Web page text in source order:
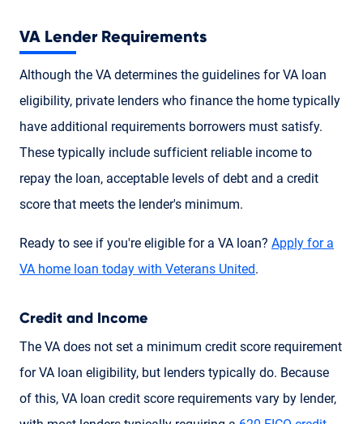
VA Lender Requirements
Although the VA determines the guidelines for VA loan
eligibility, private lenders who finance the home typically
have additional requirements borrowers must satisfy.
These typically include sufficient reliable income to
repay the loan, acceptable levels of debt and a credit
score that meets the lender's minimum.
Ready to see if you're eligible for a VA loan? Apply for a
VA home loan today with Veterans United.
Credit and Income
The VA does not set a minimum credit score requirement
for VA loan eligibility, but lenders typically do. Because
of this, VA loan credit score requirements vary by lender,